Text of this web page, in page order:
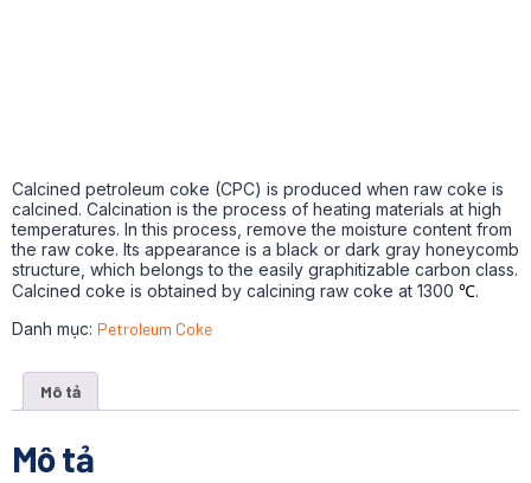
Calcined petroleum coke (CPC) is produced when raw coke is
calcined. Calcination is the process of heating materials at high
temperatures. In this process, remove the moisture content from
the raw coke. Its appearance is a black or dark gray honeycomb
structure, which belongs to the easily graphitizable carbon class.
Calcined coke is obtained by calcining raw coke at 1300 ℃.
Danh mục: Petroleum Coke
Mô tả
Mô tả